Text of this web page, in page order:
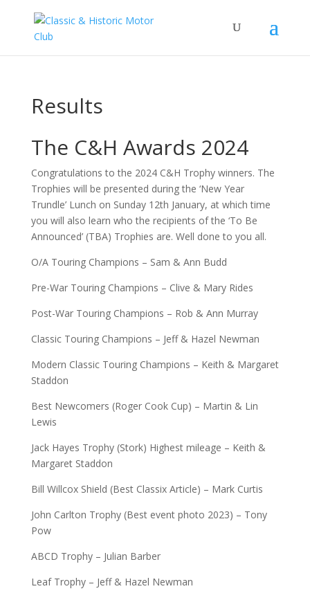
Results
The C&H Awards 2024
Congratulations to the 2024 C&H Trophy winners. The
Trophies will be presented during the ‘New Year
Trundle’ Lunch on Sunday 12th January, at which time
you will also learn who the recipients of the ‘To Be
Announced’ (TBA) Trophies are. Well done to you all.
O/A Touring Champions – Sam & Ann Budd
Pre-War Touring Champions – Clive & Mary Rides
Post-War Touring Champions – Rob & Ann Murray
Classic Touring Champions – Jeff & Hazel Newman
Modern Classic Touring Champions – Keith & Margaret
Staddon
Best Newcomers (Roger Cook Cup) – Martin & Lin
Lewis
Jack Hayes Trophy (Stork) Highest mileage – Keith &
Margaret Staddon
Bill Willcox Shield (Best Classix Article) – Mark Curtis
John Carlton Trophy (Best event photo 2023) – Tony
Pow
ABCD Trophy – Julian Barber
Leaf Trophy – Jeff & Hazel Newman